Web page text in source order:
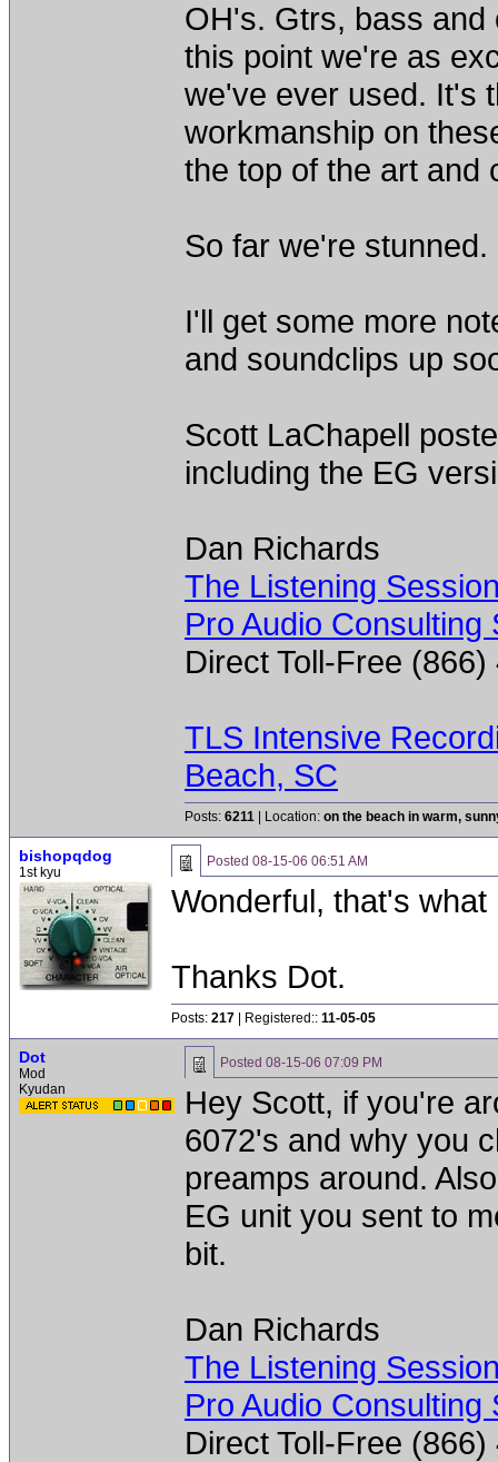
OH's. Gtrs, bass and
this point we're as
we've ever used. It's
workmanship on
the top of the art and
So far we're stunned.
I'll get some more
and soundclips up
Scott LaChapell
including the EG
Dan Richards
The Listening
Pro Audio Consulting
Direct Toll-Free
TLS Intensive
Beach, SC
Posts: 6211 | Location: on the beach in warm,
bishopqdog
1st kyu
Posted 08-15-06 06:51 AM
Wonderful, that's
Thanks Dot.
Posts: 217 | Registered:: 11-05-05
Dot
Mod
Kyudan
Posted 08-15-06 07:09 PM
Hey Scott, if you're
6072's and why you
preamps around.
EG unit you sent to
bit.
Dan Richards
The Listening
Pro Audio Consulting
Direct Toll-Free